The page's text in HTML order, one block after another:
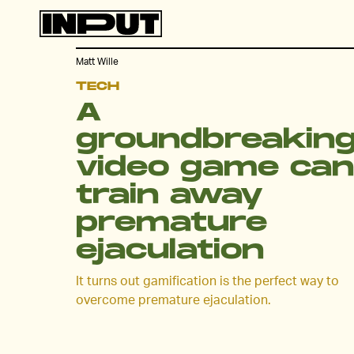
TECH
A
video game can
train away
premature
ejaculation
It turns out gamification is the perfect way to
overcome premature ejaculation.
Matt Wille